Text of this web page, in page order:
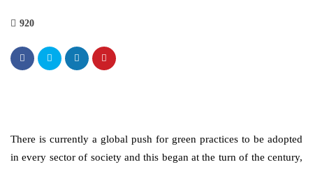
920
There is currently a global push for green practices to be adopted
in every sector of society and this began at the turn of the century,